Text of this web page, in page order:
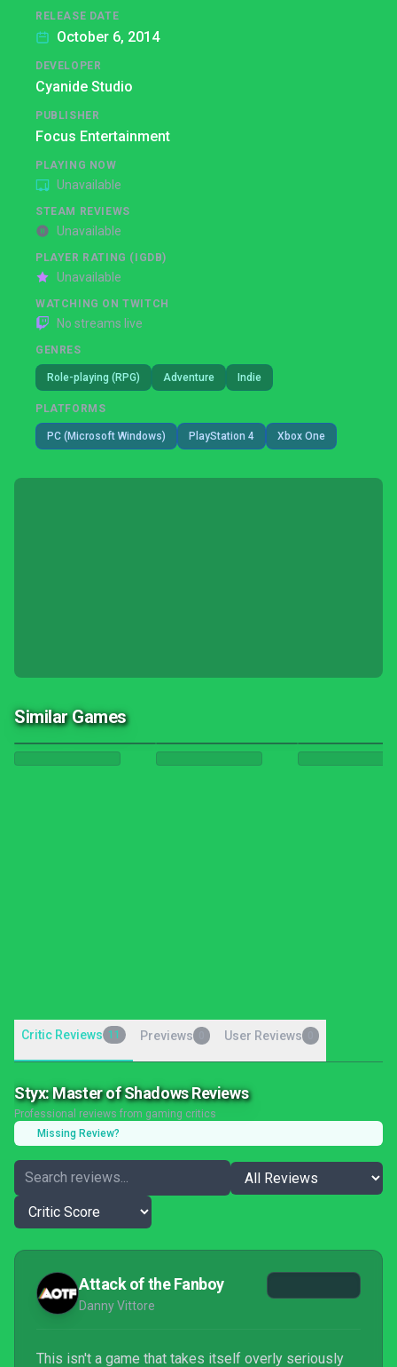
RELEASE DATE
October 6, 2014
DEVELOPER
Cyanide Studio
PUBLISHER
Focus Entertainment
PLAYING NOW
Unavailable
STEAM REVIEWS
Unavailable
PLAYER RATING (IGDB)
Unavailable
WATCHING ON TWITCH
No streams live
GENRES
Role-playing (RPG) Adventure Indie
PLATFORMS
PC (Microsoft Windows) PlayStation 4 Xbox One
Similar Games
Critic Reviews 11 Previews User Reviews
Styx: Master of Shadows Reviews
Professional reviews from gaming critics
Missing Review?
Attack of the Fanboy
Danny Vittore
This isn't a game that takes itself overly seriously